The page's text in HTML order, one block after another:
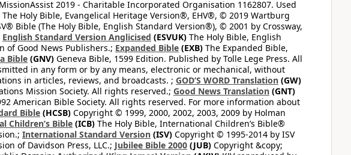
2019 - Charitable Incorporated Organisation 1162807. Used
The Holy Bible, Evangelical Heritage Version®, EHV®, © 2019 Wartburg
Bible (The Holy Bible, English Standard Version®), © 2001 by Crossway,
English Standard Version Anglicised (ESVUK) The Holy Bible, English
of Good News Publishers.; Expanded Bible (EXB) The Expanded Bible,
Bible (GNV) Geneva Bible, 1599 Edition. Published by Tolle Lege Press. All
in any form or by any means, electronic or mechanical, without
in articles, reviews, and broadcasts. ; GOD’S WORD Translation (GW)
Mission Society. All rights reserved.; Good News Translation (GNT)
American Bible Society. All rights reserved. For more information about
Bible (HCSB) Copyright © 1999, 2000, 2002, 2003, 2009 by Holman
Children’s Bible (ICB) The Holy Bible, International Children’s Bible®
International Standard Version (ISV) Copyright © 1995-2014 by ISV
of Davidson Press, LLC.; Jubilee Bible 2000 (JUB) Copyright &copy;